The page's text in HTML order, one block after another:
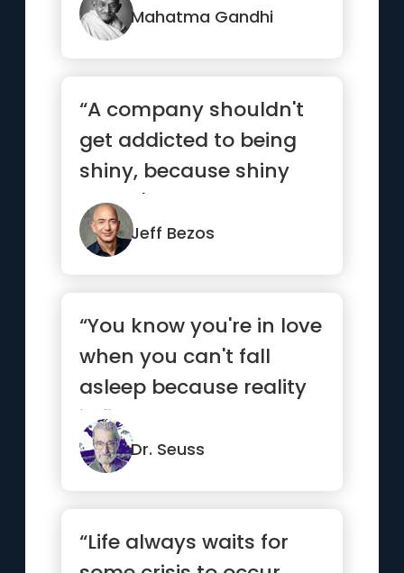
mig...”Mahatma Gandhi
“A company shouldn't
get addicted to being
shiny, because shiny
doesn't last.”
Jeff Bezos
“You know you're in love
when you can't fall
asleep because reality
is finally better than ...”
Dr. Seuss
“Life always waits for